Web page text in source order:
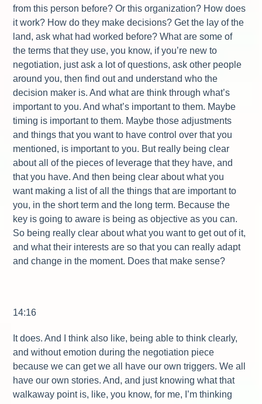
from this person before? Or this organization? How does
it work? How do they make decisions? Get the lay of the
land, ask what had worked before? What are some of
the terms that they use, you know, if you’re new to
negotiation, just ask a lot of questions, ask other people
around you, then find out and understand who the
decision maker is. And what are think through what’s
important to you. And what’s important to them. Maybe
timing is important to them. Maybe those adjustments
and things that you want to have control over that you
mentioned, is important to you. But really being clear
about all of the pieces of leverage that they have, and
that you have. And then being clear about what you
want making a list of all the things that are important to
you, in the short term and the long term. Because the
key is going to aware is being as objective as you can.
So being really clear about what you want to get out of it,
and what their interests are so that you can really adapt
and change in the moment. Does that make sense?
14:16
It does. And I think also like, being able to think clearly,
and without emotion during the negotiation piece
because we can get we all have our own triggers. We all
have our own stories. And, and just knowing what that
walkaway point is, like, you know, for me, I’m thinking